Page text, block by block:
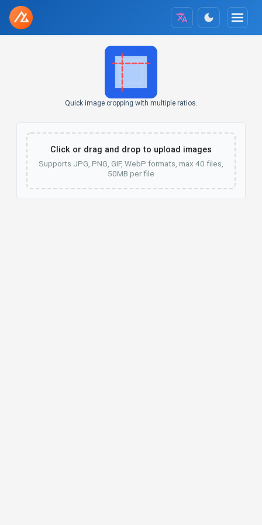
Quick image cropping with multiple ratios.
Click or drag and drop to upload images
Supports JPG, PNG, GIF, WebP formats, max 40 files,
50MB per file